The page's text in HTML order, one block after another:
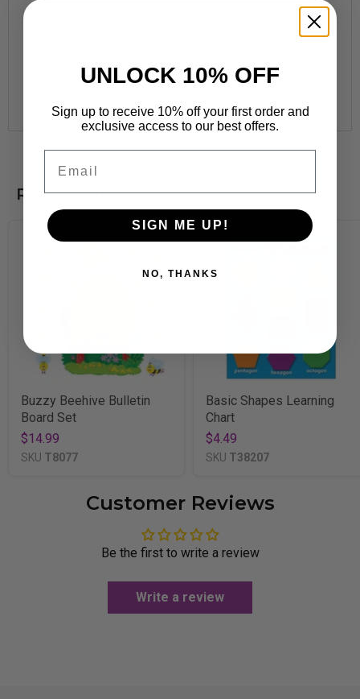
... wipes clean!
Related products
Buzzy Beehive Bulletin
Board Set
$14.99
SKU T8077
Basic Shapes Learning
Chart
$4.49
SKU T38207
Customer Reviews
Be the first to write a review
Write a review
UNLOCK 10% OFF
Sign up to receive 10% off your first order and
exclusive access to our best offers.
SIGN ME UP!
NO, THANKS